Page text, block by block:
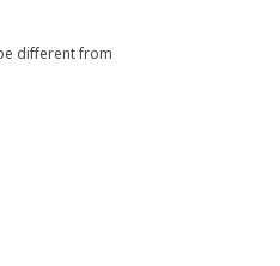
different from